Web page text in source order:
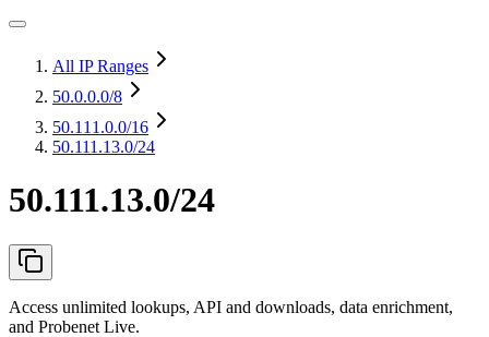
All IP Ranges
50.0.0.0/8
50.111.0.0/16
50.111.13.0/24
50.111.13.0/24
Access unlimited lookups, API and downloads, data enrichment,
and Probenet Live.